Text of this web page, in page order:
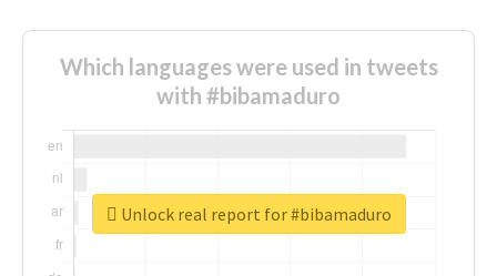
Which languages were used in tweets
with #bibamaduro
Unlock real report for #bibamaduro